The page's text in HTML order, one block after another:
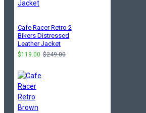
Cafe Racer Retro 2
Bikers Distressed
Leather Jacket
$119.00 $249.00